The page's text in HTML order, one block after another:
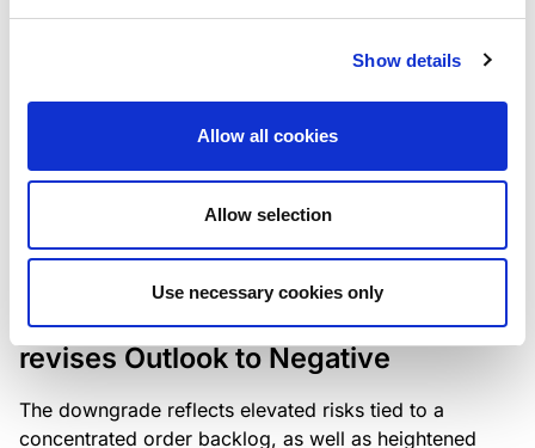
Show details
Allow all cookies
Allow selection
Use necessary cookies only
the existing business model while acknowledging
Scope downgrades Bayer
Construct Zrt. to B from BB- and
revises Outlook to Negative
The downgrade reflects elevated risks tied to a
concentrated order backlog, as well as heightened